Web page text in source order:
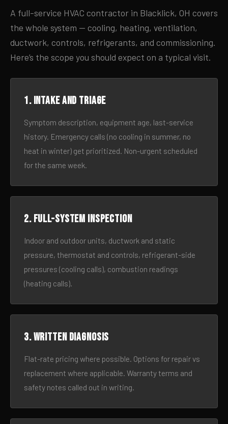
A full-service HVAC contractor in Blacklick, OH covers
the whole system — cooling, heating, ventilation,
ductwork, controls, refrigerants, and commissioning.
Here’s the scope you should expect on a typical visit.
1. Intake and triage
Symptom description, equipment age, last-service
history. Emergency calls (no cooling in summer, no
heat in winter) get prioritized. Non-urgent scheduled
for the same week.
2. Full-system inspection
Indoor and outdoor units, ductwork and static
pressure, thermostat and controls, refrigerant-side
pressures (cooling calls), combustion readings
(heating calls).
3. Written diagnosis
Flat-rate pricing where possible. Options for repair vs
replacement where applicable. Warranty terms and
safety notes called out in writing.